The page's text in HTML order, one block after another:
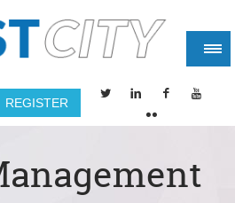
REGISTER